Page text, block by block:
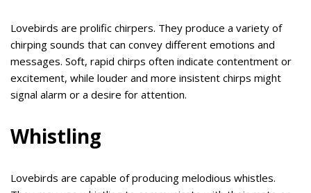
Lovebirds are prolific chirpers. They produce a variety of
chirping sounds that can convey different emotions and
messages. Soft, rapid chirps often indicate contentment or
excitement, while louder and more insistent chirps might
signal alarm or a desire for attention.
Whistling
Lovebirds are capable of producing melodious whistles.